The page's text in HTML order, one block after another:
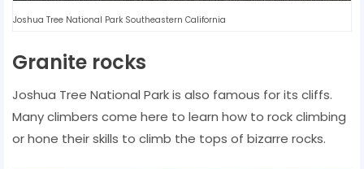
Joshua Tree National Park Southeastern California
Granite rocks
Joshua Tree National Park is also famous for its cliffs.
Many climbers come here to learn how to rock climbing
or hone their skills to climb the tops of bizarre rocks.